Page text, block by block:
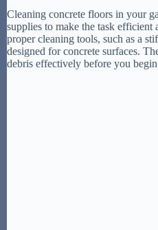
Cleaning concrete floors in your
supplies to make the task
proper cleaning tools, such as a
designed for concrete surfaces.
debris effectively before you